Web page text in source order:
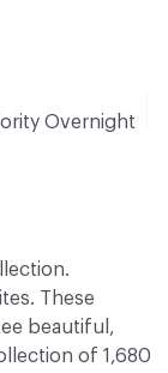
Overnight
These
beautiful,
of 1,680